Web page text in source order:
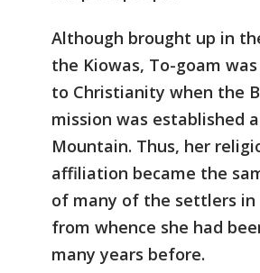
Although brought up in
the Kiowas, To-goam
to Christianity when the
mission was established
Mountain. Thus, her
affiliation became the
of many of the settlers in
from whence she had
many years before.